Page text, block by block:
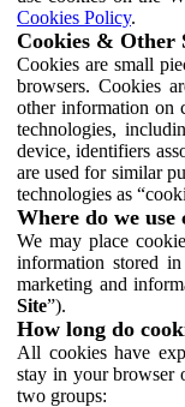
Cookies Policy.
Cookies & Other
Cookies are small
browsers. Cookies
other information on
technologies,
device, identifiers
are used for similar
technologies as
Where do we use
We may place
information stored
marketing and
Site”).
How long do
All cookies have
stay in your browser
two groups: